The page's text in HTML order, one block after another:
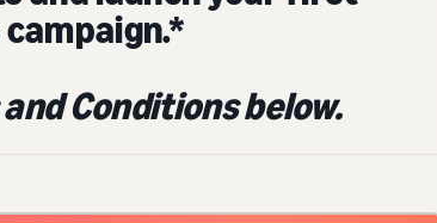
Conditions below.